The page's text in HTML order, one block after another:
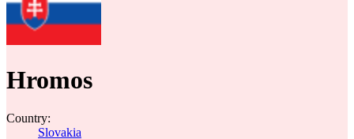
Hromos
Country:
Slovakia